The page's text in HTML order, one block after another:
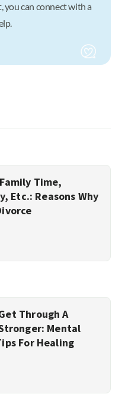
you can connect with a
Time,
Etc.: Reasons Why
Through A
Mental
For Healing